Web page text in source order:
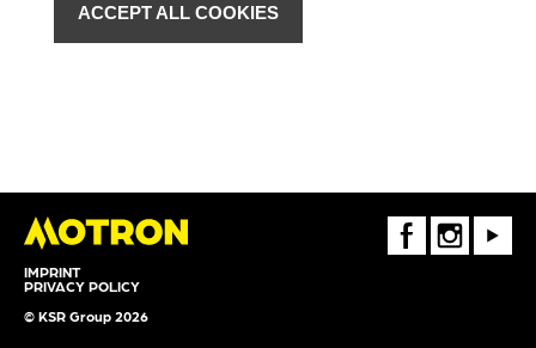
IMPRINT
PRIVACY POLICY
© KSR Group 2026
FaceBookInstagramYoutube
ACCEPT ALL COOKIES